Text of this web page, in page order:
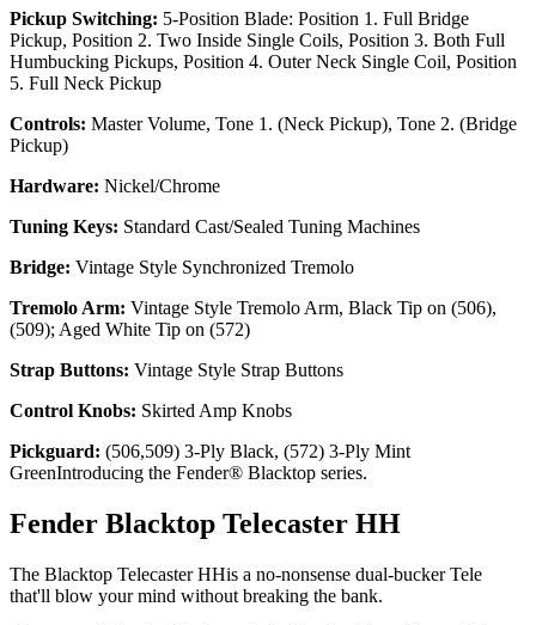
Pickup Switching: 5-Position Blade: Position 1. Full Bridge
Pickup, Position 2. Two Inside Single Coils, Position 3. Both Full
Humbucking Pickups, Position 4. Outer Neck Single Coil, Position
5. Full Neck Pickup
Controls: Master Volume, Tone 1. (Neck Pickup), Tone 2. (Bridge
Pickup)
Hardware: Nickel/Chrome
Tuning Keys: Standard Cast/Sealed Tuning Machines
Bridge: Vintage Style Synchronized Tremolo
Tremolo Arm: Vintage Style Tremolo Arm, Black Tip on (506),
(509); Aged White Tip on (572)
Strap Buttons: Vintage Style Strap Buttons
Control Knobs: Skirted Amp Knobs
Pickguard: (506,509) 3-Ply Black, (572) 3-Ply Mint
GreenIntroducing the Fender® Blacktop series.
Fender Blacktop Telecaster HH
The Blacktop Telecaster HHis a no-nonsense dual-bucker Tele
that'll blow your mind without breaking the bank.